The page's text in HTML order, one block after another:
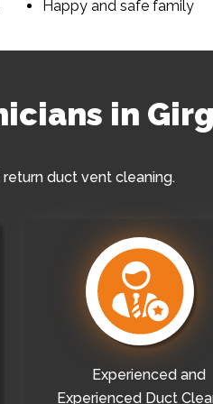
Happy and safe family
in
duct vent cleaning.
Experienced and
Experienced Duct